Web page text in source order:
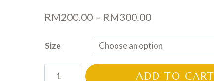
RM200.00 – RM300.00Price
range:
RM200.00
through
Size
ADD TO CART